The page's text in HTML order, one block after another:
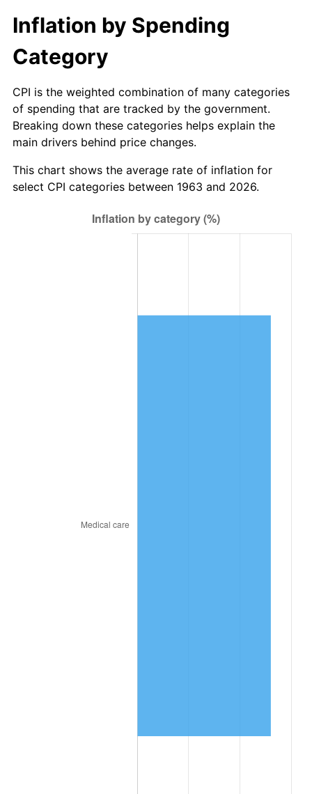
2021 $20,367.04 4.70%
2022 $21,997.01
2024 $23,564.89 2.89%
2025 $24,216.26 2.76%
2026 $25,100.97 3.65%*
inflation summaryfor latest 12-month
trailing value.
Inflation by Spending
Category
CPI is the weighted combination of many categories
of spending that are tracked by the government.
Breaking down these categories helps explain the
main drivers behind price changes.
This chart shows the average rate of inflation for
select CPI categories between 1963 and 2026.